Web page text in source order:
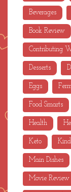
Beverages
Book Review
Contributing
Desserts
Eggs
Food Smarts
Health
Keto
Main Dishes
Movie Review